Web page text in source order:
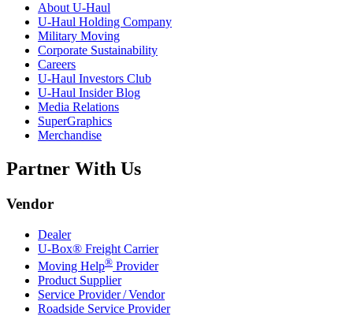
About U-Haul
U-Haul Holding Company
Military Moving
Corporate Sustainability
Careers
U-Haul Investors Club
U-Haul Insider Blog
Media Relations
SuperGraphics
Merchandise
Partner With Us
Vendor
Dealer
U-Box® Freight Carrier
Moving Help® Provider
Product Supplier
Service Provider / Vendor
Roadside Service Provider